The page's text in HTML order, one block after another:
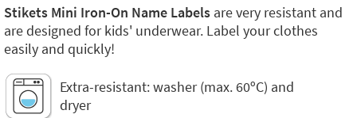
Stikets Mini Iron-On Name Labels are very resistant and
are designed for kids' underwear. Label your clothes
easily and quickly!
Extra-resistant: washer (max. 60ºC) and
dryer